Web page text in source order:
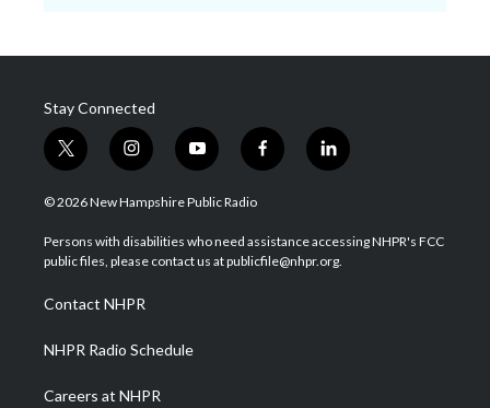
Stay Connected
t
w
i
t
e
i
n
s
a
g
a
m
y
o
u
u
b
f
a
b
o
l
i
e
d
© 2026 New Hampshire Public Radio
Persons with disabilities who need assistance accessing NHPR's FCC
public files, please contact us at publicfile@nhpr.org.
Contact NHPR
NHPR Radio Schedule
Careers at NHPR